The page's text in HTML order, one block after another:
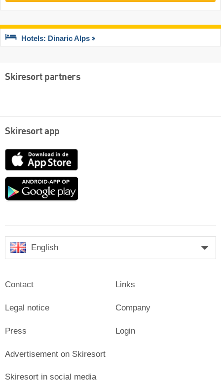
Hotels: Dinaric Alps
Skiresort partners
Skiresort app
App
Google
English
Contact
Legal notice
Press
Links
Company
Login
Advertisement on Skiresort
Skiresort in social media